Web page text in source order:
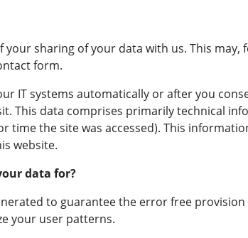
your sharing of your data with us. This may,
form.
IT systems automatically or after you
This data comprises primarily technical
time the site was accessed). This
website.
data for?
to guarantee the error free provision
your user patterns.